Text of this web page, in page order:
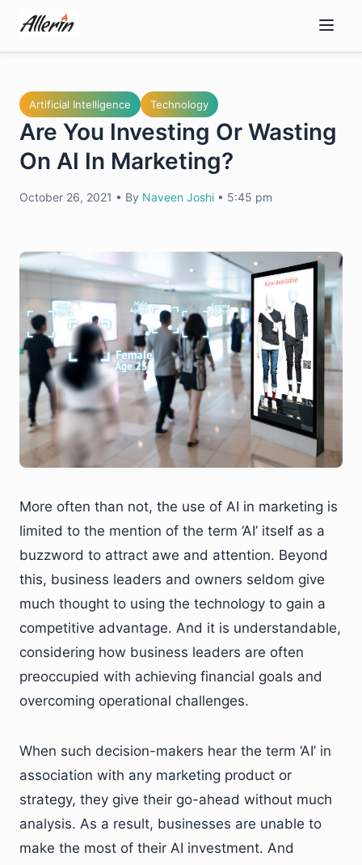
content
Artificial Intelligence Technology
Are You Investing Or Wasting
On AI In Marketing?
October 26, 2021 • By Naveen Joshi • 5:45 pm
More often than not, the use of AI in marketing is
limited to the mention of the term ‘AI’ itself as a
buzzword to attract awe and attention. Beyond
this, business leaders and owners seldom give
much thought to using the technology to gain a
competitive advantage. And it is understandable,
considering how business leaders are often
preoccupied with achieving financial goals and
overcoming operational challenges.
When such decision-makers hear the term ‘AI’ in
association with any marketing product or
strategy, they give their go-ahead without much
analysis. As a result, businesses are unable to
make the most of their AI investment. And